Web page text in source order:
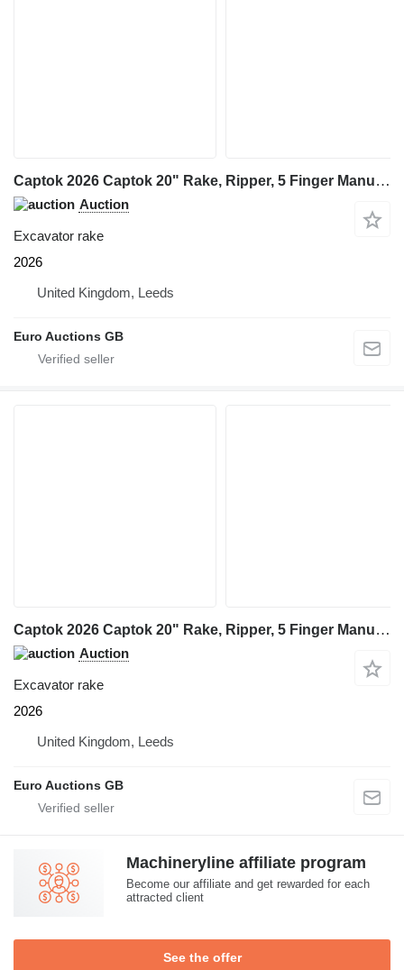
Captok 2026 Captok 20" Rake, Ripper, 5 Finger Manual Grab, Hydraulic Au
Auction
Excavator rake
2026
United Kingdom, Leeds
Euro Auctions GB
Captok 2026 Captok 20" Rake, Ripper, 5 Finger Manual Grab, Hydraulic Au
Auction
Excavator rake
2026
United Kingdom, Leeds
Euro Auctions GB
Machineryline affiliate program
Become our affiliate and get rewarded for each
attracted client
See the offer